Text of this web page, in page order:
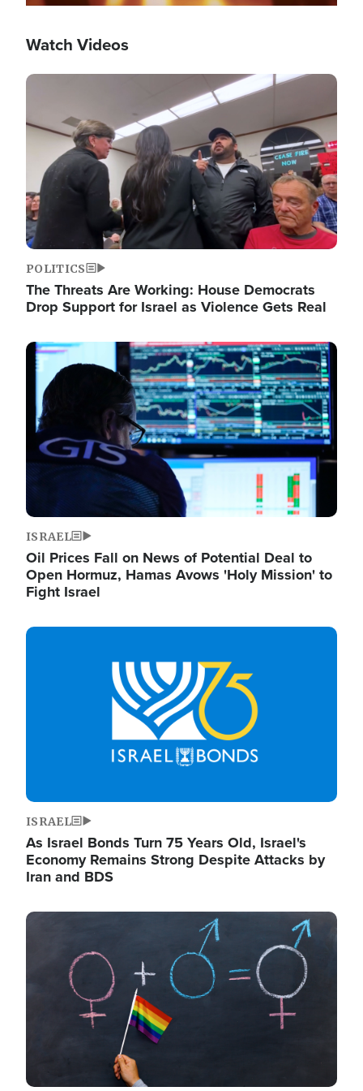
Watch Videos
Image
POLITICS
The Threats Are Working: House Democrats
Drop Support for Israel as Violence Gets Real
Image
ISRAEL
Oil Prices Fall on News of Potential Deal to
Open Hormuz, Hamas Avows 'Holy Mission' to
Fight Israel
Image
ISRAEL
As Israel Bonds Turn 75 Years Old, Israel's
Economy Remains Strong Despite Attacks by
Iran and BDS
Image